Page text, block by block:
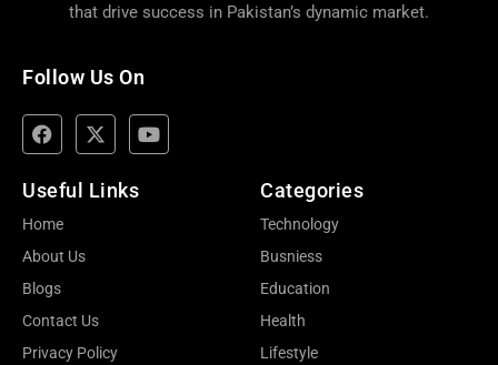
that drive success in Pakistan’s dynamic market.
Follow Us On
Useful Links
Home
About Us
Blogs
Contact Us
Privacy Policy
Categories
Technology
Busniess
Education
Health
Lifestyle